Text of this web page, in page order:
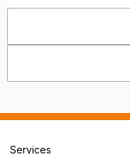
Services